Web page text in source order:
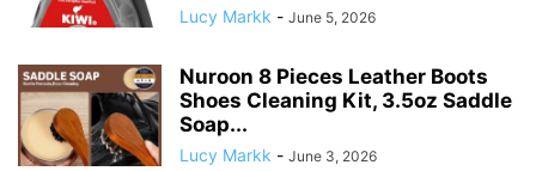
Lucy Markk - June 5, 2026
Nuroon 8 Pieces Leather Boots
Shoes Cleaning Kit, 3.5oz Saddle
Soap...
Lucy Markk - June 3, 2026